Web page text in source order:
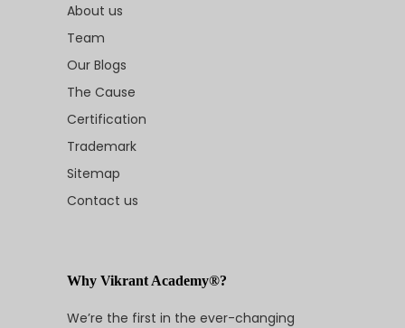
About us
Team
Our Blogs
The Cause
Certification
Trademark
Sitemap
Contact us
Why Vikrant Academy®?
We’re the first in the ever-changing